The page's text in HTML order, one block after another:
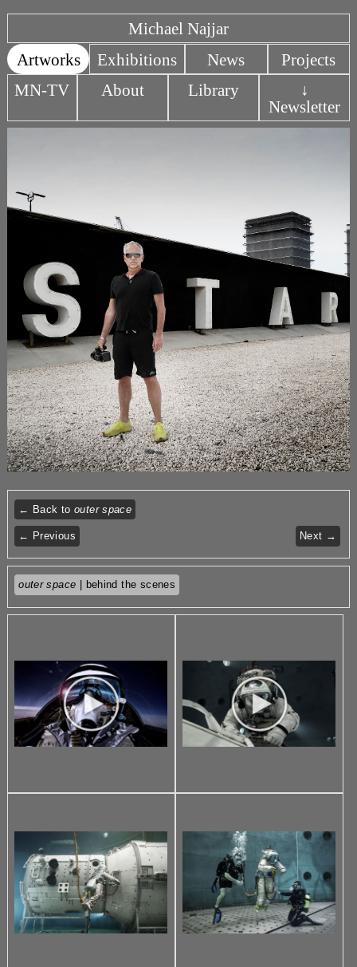
Michael Najjar
Artworks
Exhibitions News
Projects
MN-TV
About Library
↓
Newsletter
← Back toouter space
← Previous Next →
outer space | behind the scenes